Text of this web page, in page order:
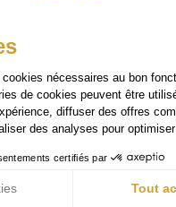
Mentions Personnal Data